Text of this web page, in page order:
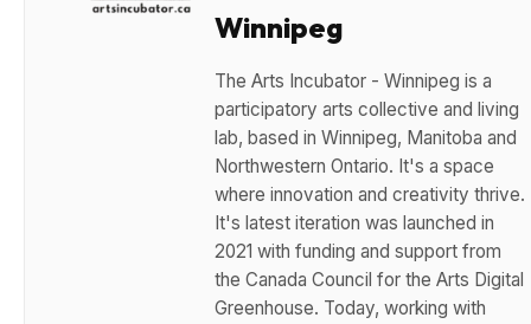
Winnipeg
The Arts Incubator - Winnipeg is a
participatory arts collective and living
lab, based in Winnipeg, Manitoba and
Northwestern Ontario. It's a space
where innovation and creativity thrive.
It's latest iteration was launched in
2021 with funding and support from
the Canada Council for the Arts Digital
Greenhouse. Today, working with